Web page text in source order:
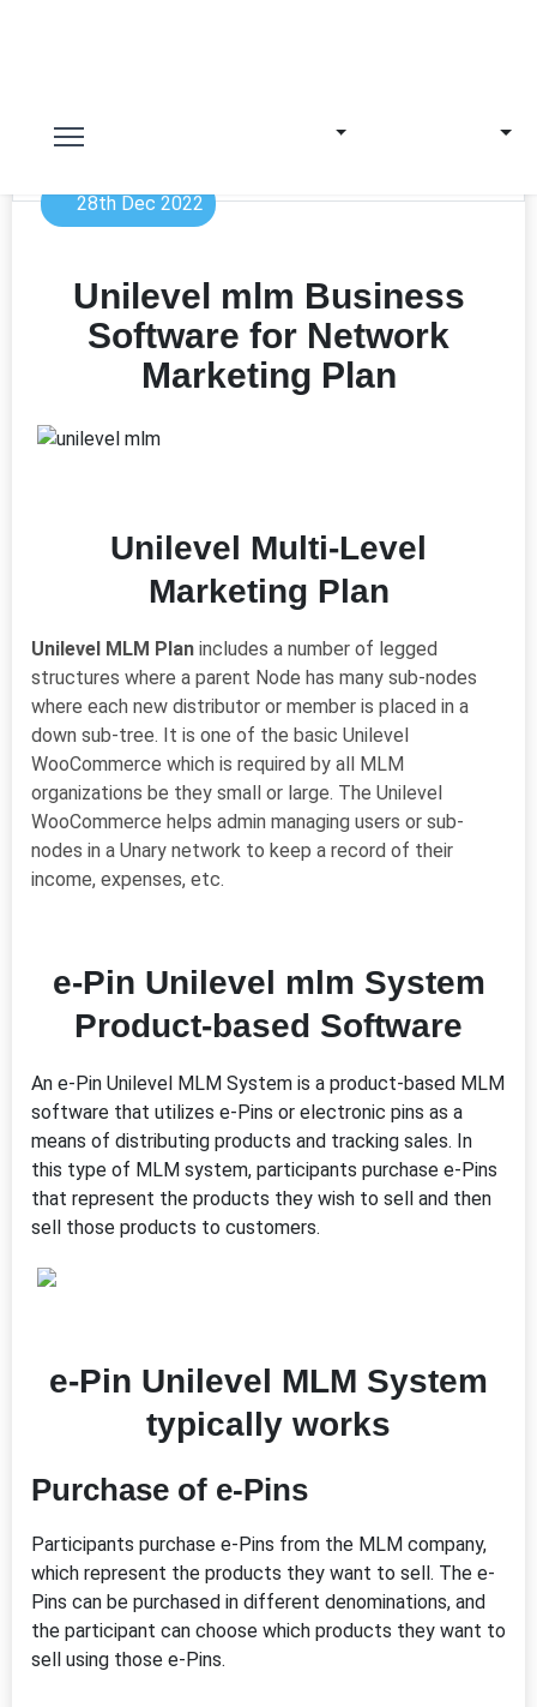
28th Dec 2022
Unilevel mlm Business
Software for Network
Marketing Plan
Unilevel Multi-Level
Marketing Plan
Unilevel MLM Plan includes a number of legged
structures where a parent Node has many sub-nodes
where each new distributor or member is placed in a
down sub-tree. It is one of the basic Unilevel
WooCommerce which is required by all MLM
organizations be they small or large. The Unilevel
WooCommerce helps admin managing users or sub-
nodes in a Unary network to keep a record of their
income, expenses, etc.
e-Pin Unilevel mlm System
Product-based Software
An e-Pin Unilevel MLM System is a product-based MLM
software that utilizes e-Pins or electronic pins as a
means of distributing products and tracking sales. In
this type of MLM system, participants purchase e-Pins
that represent the products they wish to sell and then
sell those products to customers.
e-Pin Unilevel MLM System
typically works
Purchase of e-Pins
Participants purchase e-Pins from the MLM company,
which represent the products they want to sell. The e-
Pins can be purchased in different denominations, and
the participant can choose which products they want to
sell using those e-Pins.